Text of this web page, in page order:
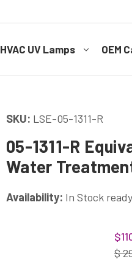
HVAC UV Lamps OEM
SKU: LSE-05-1311-R
05-1311-R
Water
Availability: In Stock
$